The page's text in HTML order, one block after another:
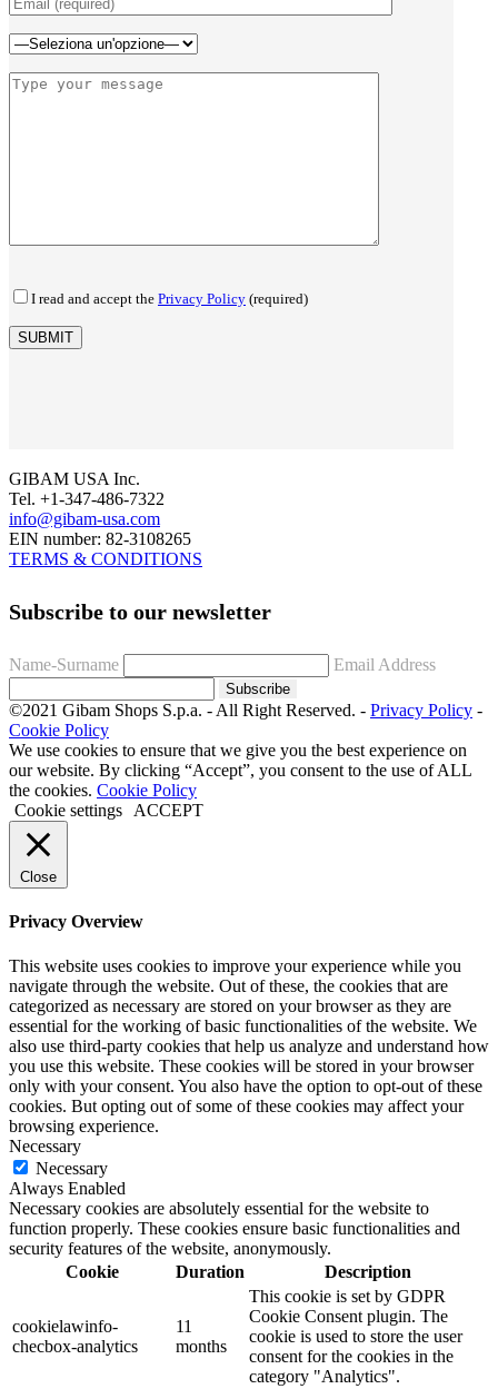
I read and accept the Privacy Policy (required)
GIBAM USA Inc.
Tel. +1-347-486-7322
info@gibam-usa.com
EIN number: 82-3108265
TERMS & CONDITIONS
Subscribe to our newsletter
Name-Surname Email Address
Subscribe
©2021 Gibam Shops S.p.a. - All Right Reserved. - Privacy Policy -
Cookie Policy
We use cookies to ensure that we give you the best experience on
our website. By clicking “Accept”, you consent to the use of ALL
the cookies. Cookie Policy
Cookie settings
ACCEPT
Close
Privacy Overview
This website uses cookies to improve your experience while you
navigate through the website. Out of these, the cookies that are
categorized as necessary are stored on your browser as they are
essential for the working of basic functionalities of the website. We
also use third-party cookies that help us analyze and understand how
you use this website. These cookies will be stored in your browser
only with your consent. You also have the option to opt-out of these
cookies. But opting out of some of these cookies may affect your
browsing experience.
Necessary
Necessary
Always Enabled
Necessary cookies are absolutely essential for the website to
function properly. These cookies ensure basic functionalities and
security features of the website, anonymously.
Cookie
Duration Description
cookielawinfo-
checbox-analytics
11
months
This cookie is set by GDPR
Cookie Consent plugin. The
cookie is used to store the user
consent for the cookies in the
category "Analytics".